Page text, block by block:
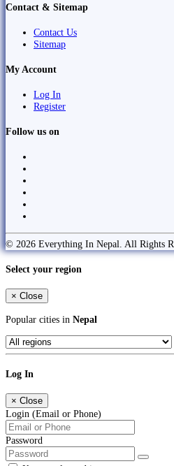
Contact & Sitemap
Contact Us
Sitemap
My Account
Log In
Register
Follow us on
© 2026 Everything In Nepal. All Rights
Select your region
× Close
Popular cities in Nepal
Log In
× Close
Login (Email or Phone)
Password